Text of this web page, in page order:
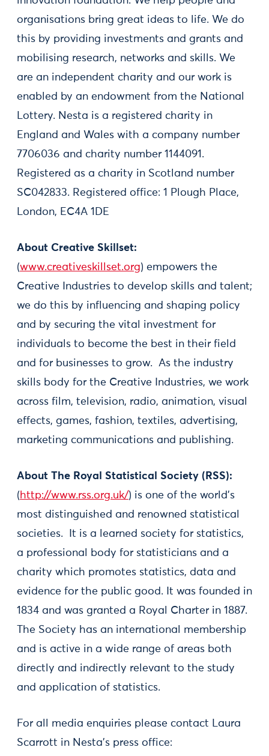
organisations bring great ideas to life. We do
this by providing investments and grants and
mobilising research, networks and skills. We
are an independent charity and our work is
enabled by an endowment from the National
Lottery. Nesta is a registered charity in
England and Wales with a company number
7706036 and charity number 1144091.
Registered as a charity in Scotland number
SC042833. Registered office: 1 Plough Place,
London, EC4A 1DE
About Creative Skillset:
(www.creativeskillset.org) empowers the
Creative Industries to develop skills and talent;
we do this by influencing and shaping policy
and by securing the vital investment for
individuals to become the best in their field
and for businesses to grow. As the industry
skills body for the Creative Industries, we work
across film, television, radio, animation, visual
effects, games, fashion, textiles, advertising,
marketing communications and publishing.
About The Royal Statistical Society (RSS):
(http://www.rss.org.uk/) is one of the world's
most distinguished and renowned statistical
societies. It is a learned society for statistics,
a professional body for statisticians and a
charity which promotes statistics, data and
evidence for the public good. It was founded in
1834 and was granted a Royal Charter in 1887.
The Society has an international membership
and is active in a wide range of areas both
directly and indirectly relevant to the study
and application of statistics.
For all media enquiries please contact Laura
Scarrott in Nesta’s press office: